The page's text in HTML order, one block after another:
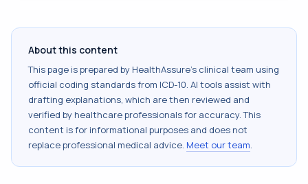
About this content
This page is prepared by HealthAssure's clinical team using
official coding standards from ICD-10. AI tools assist with
drafting explanations, which are then reviewed and
verified by healthcare professionals for accuracy. This
content is for informational purposes and does not
replace professional medical advice. Meet our team.